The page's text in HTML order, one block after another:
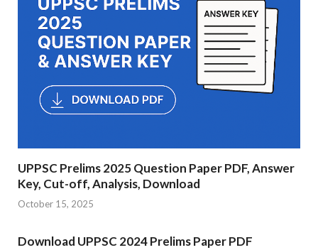
UPPSC Prelims 2025 Question Paper PDF, Answer
Key, Cut-off, Analysis, Download
October 15, 2025
Download UPPSC 2024 Prelims Paper PDF